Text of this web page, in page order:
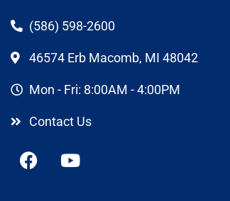
(586) 598-2600
46574 Erb Macomb, MI 48042
Mon - Fri: 8:00AM - 4:00PM
Contact Us